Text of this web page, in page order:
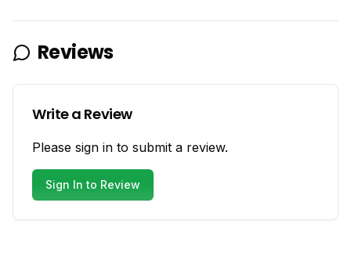
Reviews
Write a Review
Please sign in to submit a review.
Sign In to Review